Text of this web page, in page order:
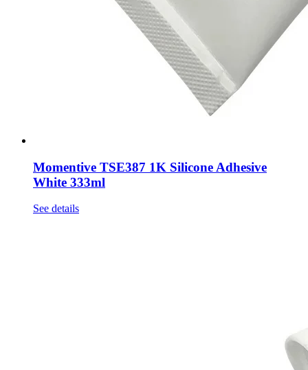
Momentive TSE387 1K Silicone Adhesive
White 333ml
See details